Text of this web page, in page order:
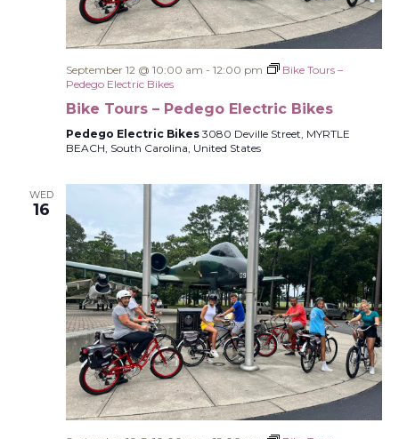
September 12 @ 10:00 am - 12:00 pm
Bike Tours –
Pedego Electric Bikes
Bike Tours – Pedego Electric Bikes
Pedego Electric Bikes 3080 Deville Street, MYRTLE
BEACH, South Carolina, United States
WED
16